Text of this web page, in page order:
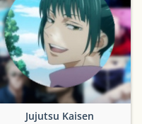
Jujutsu Kaisen